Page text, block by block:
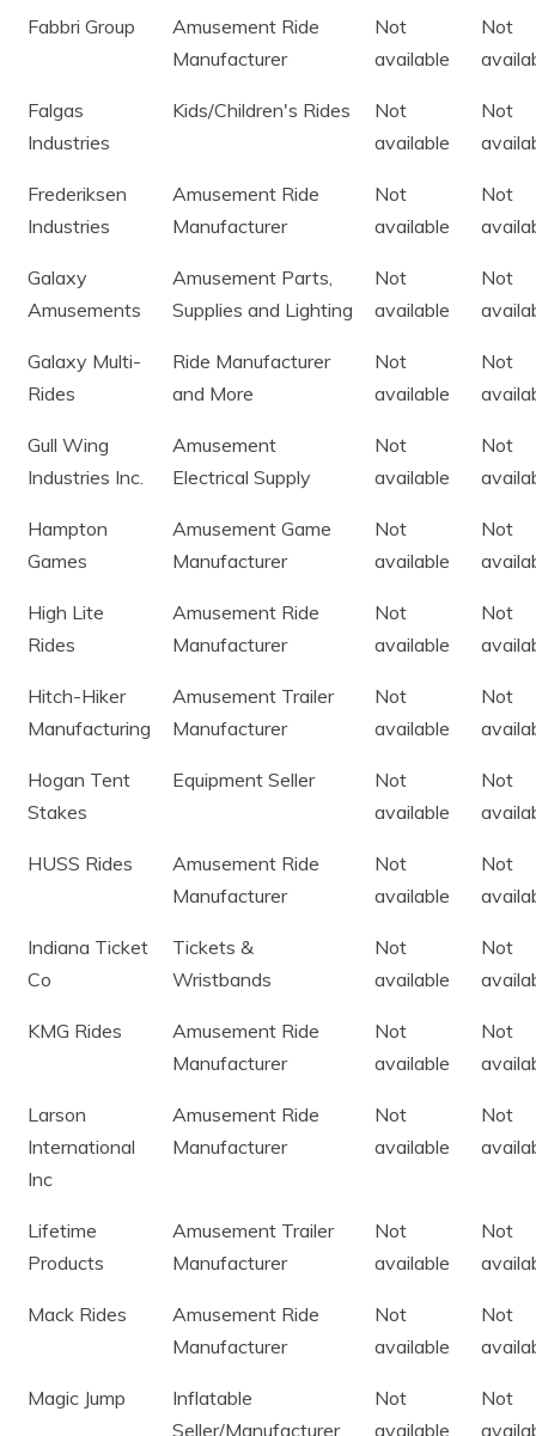
Fabbri Group
Amusement Ride
Manufacturer
Not
available
Not
Falgas
Industries
Kids/Children's Rides
Not
available
Not
Frederiksen
Industries
Amusement Ride
Manufacturer
Not
available
Not
Galaxy
Amusements
Amusement Parts,
Supplies and Lighting
Not
available
Not
Galaxy Multi-
Rides
Ride Manufacturer
and More
Not
available
Not
Gull Wing
Industries Inc.
Amusement
Electrical Supply
Not
available
Not
Hampton
Games
Amusement Game
Manufacturer
Not
available
Not
High Lite
Rides
Amusement Ride
Manufacturer
Not
available
Not
Hitch-Hiker
Manufacturing
Amusement Trailer
Manufacturer
Not
available
Not
Hogan Tent
Stakes
Equipment Seller
Not
available
Not
HUSS Rides
Amusement Ride
Manufacturer
Not
available
Not
Indiana Ticket
Co
Tickets &
Wristbands
Not
available
Not
KMG Rides
Amusement Ride
Manufacturer
Not
available
Not
Larson
International
Inc
Amusement Ride
Manufacturer
Not
available
Not
Lifetime
Products
Amusement Trailer
Manufacturer
Not
available
Not
Mack Rides
Amusement Ride
Manufacturer
Not
available
Not
Magic Jump
Inflatable
Seller/Manufacturer
Not
available
Not